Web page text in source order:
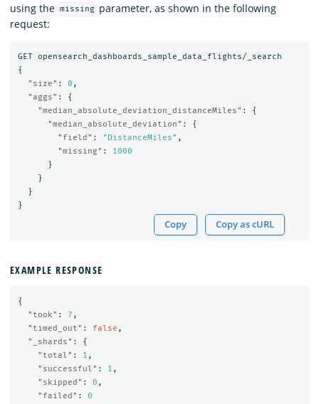
using the missing
parameter, as shown in the following
request:
GET opensearch_dashboards_sample_data_flights/_search
{
"size" : 0 ,
"aggs" :
{
"median_absolute_deviation_distanceMiles" :
{
"median_absolute_deviation" :
{
"field" : "DistanceMiles" ,
"missing" :
1000
}
}
}
}
Copy Copy as cURL
EXAMPLE RESPONSE
{
"took" : 7 ,
"timed_out" : false ,
"_shards" :
{
"total" : 1 ,
"successful" : 1 ,
"skipped" : 0 ,
"failed" : 0